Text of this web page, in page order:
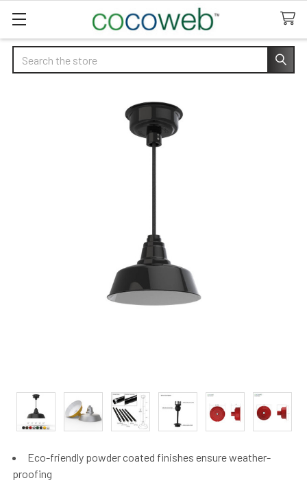
Search
Eco-friendly powder coated finishes ensure weather-
proofing